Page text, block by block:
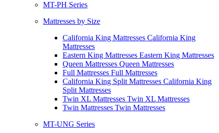
MT-PH Series
Mattresses by Size
California King Mattresses California King
Mattresses
Eastern King Mattresses Eastern King Mattresses
Queen Mattresses Queen Mattresses
Full Mattresses Full Mattresses
California King Split Mattresses California King
Split Mattresses
Twin XL Mattresses Twin XL Mattresses
Twin Mattresses Twin Mattresses
MT-UNG Series